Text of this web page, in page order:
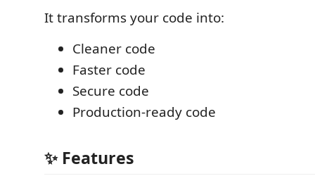
It transforms your code into:
Cleaner code
Faster code
Secure code
Production-ready code
✨ Features